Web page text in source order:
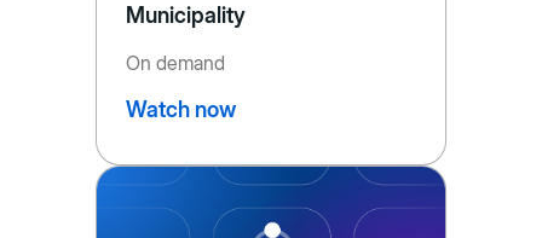
Municipality
On demand
Watch now